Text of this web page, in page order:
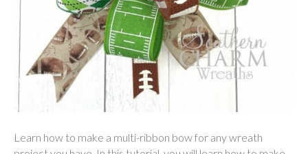
Learn how to make a multi-ribbon bow for any wreath